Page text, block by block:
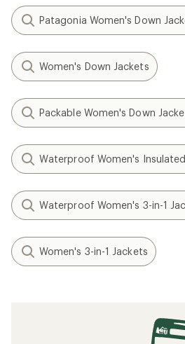
Patagonia Women's Down
Women's Down Jackets
Packable Women's Down
Waterproof Women's
Waterproof Women's 3-in-1
Women's 3-in-1 Jackets